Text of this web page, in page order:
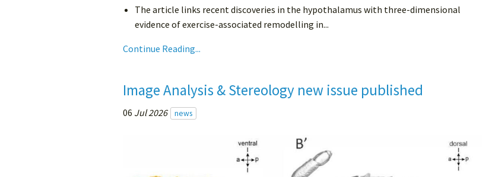
The article links recent discoveries in the hypothalamus with three-dimensional
evidence of exercise-associated remodelling in...
Continue Reading...
Image Analysis & Stereology new issue published
06 Jul 2026 news